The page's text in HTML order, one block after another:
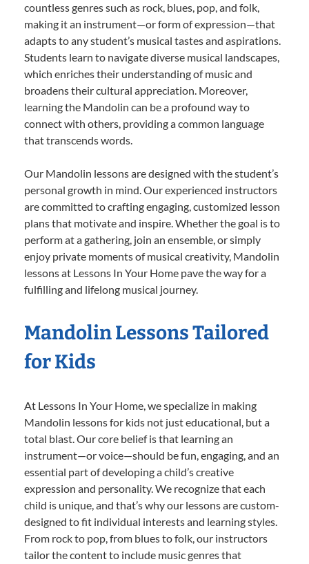
countless genres such as rock, blues, pop, and folk,
making it an instrument—or form of expression—that
adapts to any student’s musical tastes and aspirations.
Students learn to navigate diverse musical landscapes,
which enriches their understanding of music and
broadens their cultural appreciation. Moreover,
learning the Mandolin can be a profound way to
connect with others, providing a common language
that transcends words.
Our Mandolin lessons are designed with the student’s
personal growth in mind. Our experienced instructors
are committed to crafting engaging, customized lesson
plans that motivate and inspire. Whether the goal is to
perform at a gathering, join an ensemble, or simply
enjoy private moments of musical creativity, Mandolin
lessons at Lessons In Your Home pave the way for a
fulfilling and lifelong musical journey.
Mandolin Lessons Tailored
for Kids
At Lessons In Your Home, we specialize in making
Mandolin lessons for kids not just educational, but a
total blast. Our core belief is that learning an
instrument—or voice—should be fun, engaging, and an
essential part of developing a child’s creative
expression and personality. We recognize that each
child is unique, and that’s why our lessons are custom-
designed to fit individual interests and learning styles.
From rock to pop, from blues to folk, our instructors
tailor the content to include music genres that